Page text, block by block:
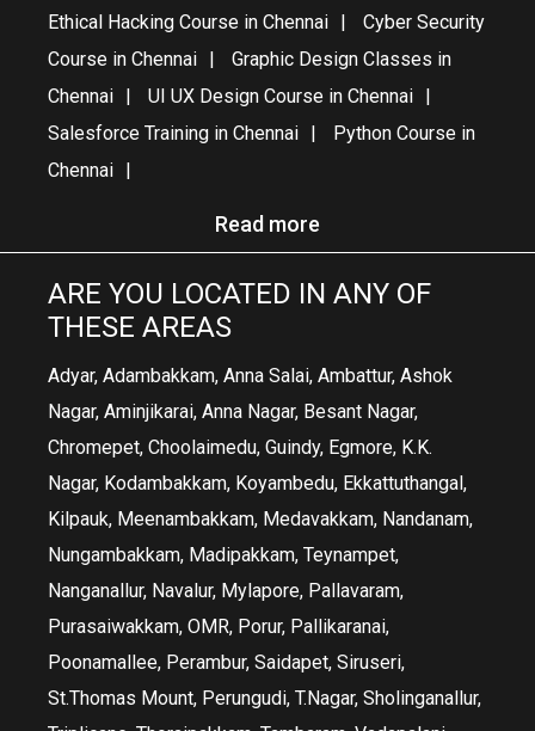
Ethical Hacking Course in Chennai
Cyber Security
Course in Chennai
Graphic Design Classes in
Chennai
UI UX Design Course in Chennai
Salesforce Training in Chennai
Python Course in
Chennai
Read more
ARE YOU LOCATED IN ANY OF
THESE AREAS
Adyar, Adambakkam, Anna Salai, Ambattur, Ashok
Nagar, Aminjikarai, Anna Nagar, Besant Nagar,
Chromepet, Choolaimedu, Guindy, Egmore, K.K.
Nagar, Kodambakkam, Koyambedu, Ekkattuthangal,
Kilpauk, Meenambakkam, Medavakkam, Nandanam,
Nungambakkam, Madipakkam, Teynampet,
Nanganallur, Navalur, Mylapore, Pallavaram,
Purasaiwakkam, OMR, Porur, Pallikaranai,
Poonamallee, Perambur, Saidapet, Siruseri,
St.Thomas Mount, Perungudi, T.Nagar, Sholinganallur,